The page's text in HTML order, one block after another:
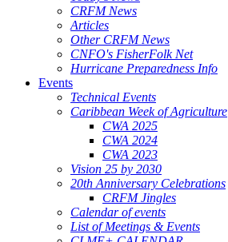
CRFM News
Articles
Other CRFM News
CNFO's FisherFolk Net
Hurricane Preparedness Info
Events
Technical Events
Caribbean Week of Agriculture
CWA 2025
CWA 2024
CWA 2023
Vision 25 by 2030
20th Anniversary Celebrations
CRFM Jingles
Calendar of events
List of Meetings & Events